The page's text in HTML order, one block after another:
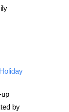
by